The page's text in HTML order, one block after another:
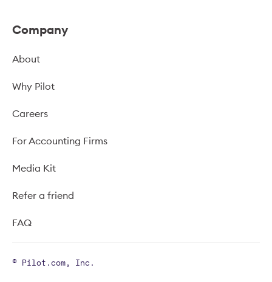
Company
About
Why Pilot
Careers
For Accounting Firms
Media Kit
Refer a friend
FAQ
© Pilot.com, Inc.